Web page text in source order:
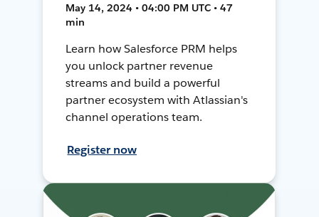
May 14, 2024 • 04:00 PM UTC • 47
min
Learn how Salesforce PRM helps
you unlock partner revenue
streams and build a powerful
partner ecosystem with Atlassian's
channel operations team.
Register now